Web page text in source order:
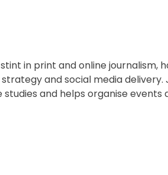
in print and online
and social media
and helps organise events